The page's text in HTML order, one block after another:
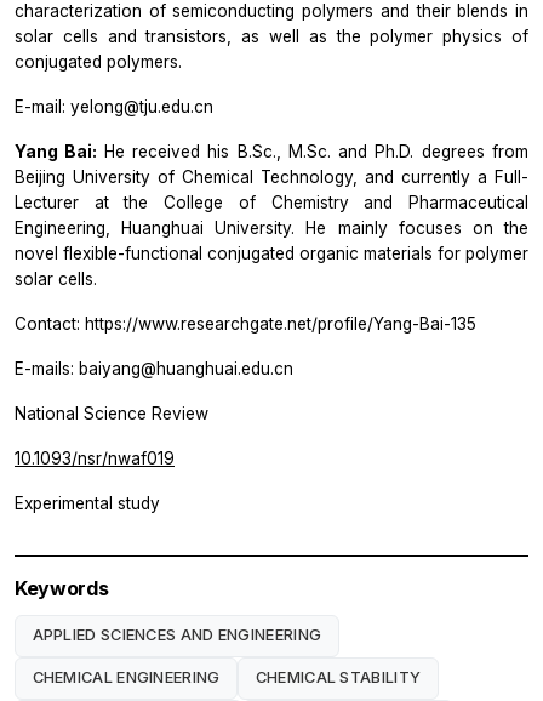
characterization of semiconducting polymers and their blends in
solar cells and transistors, as well as the polymer physics of
conjugated polymers.
E-mail: yelong@tju.edu.cn
Yang Bai: He received his B.Sc., M.Sc. and Ph.D. degrees from
Beijing University of Chemical Technology, and currently a Full-
Lecturer at the College of Chemistry and Pharmaceutical
Engineering, Huanghuai University. He mainly focuses on the
novel flexible-functional conjugated organic materials for polymer
solar cells.
Contact: https://www.researchgate.net/profile/Yang-Bai-135
E-mails: baiyang@huanghuai.edu.cn
National Science Review
10.1093/nsr/nwaf019
Experimental study
Keywords
APPLIED SCIENCES AND ENGINEERING
CHEMICAL ENGINEERING CHEMICAL STABILITY